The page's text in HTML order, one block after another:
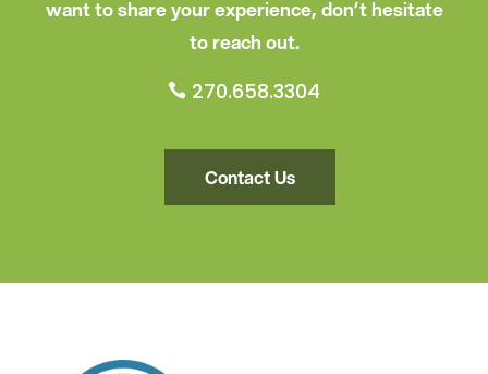
want to share your experience, don’t hesitate
to reach out.
 270.658.3304
Contact Us